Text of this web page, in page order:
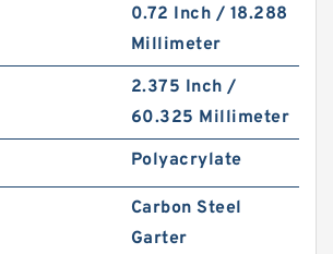
0.72 Inch / 18.288
Millimeter
2.375 Inch /
60.325 Millimeter
Polyacrylate
Carbon Steel
Garter